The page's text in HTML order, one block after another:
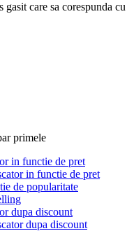
gasit care sa corespunda
primele
in functie de pret
in functie de pret
de popularitate
dupa discount
dupa discount